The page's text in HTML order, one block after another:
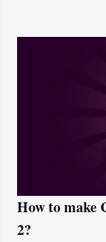
How to make
2?